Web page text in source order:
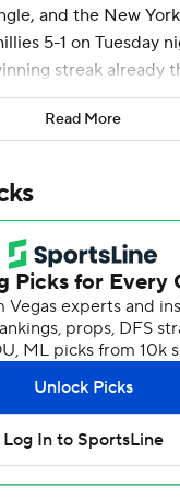
and the New
5-1 on Tuesday
streak already
Sánchez (2-1)
after laboring
an early RBI
Alonso also had a
to 11-1 at
the majors at 17-7
lead over the
his bat in excitement
0-2 pitch from
5-1 in the seventh.
Read More